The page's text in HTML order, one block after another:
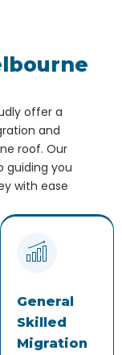
offer a
and
roof. Our
guiding you
with ease
General
Skilled
Migration